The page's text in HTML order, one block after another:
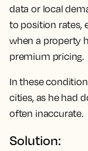
data or local
to position rates,
when a property
premium pricing.
In these
cities, as he had
often inaccurate.
Solution: